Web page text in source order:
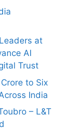
at
AI
Trust
to Six
India
– L&T